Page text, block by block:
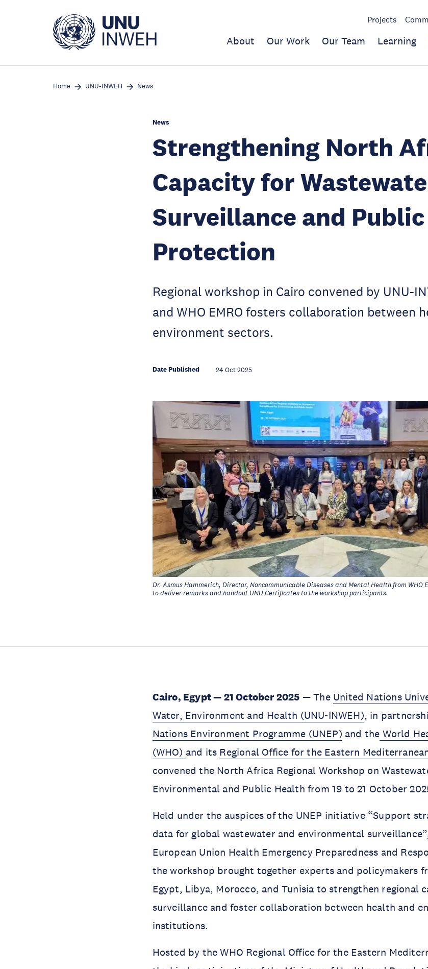
Projects
About Our Work Our Team Learning
Home UNU-INWEH News
News
Strengthening North
Capacity for
Surveillance and
Protection
Regional workshop in Cairo convened by UNU-
and WHO EMRO fosters collaboration between
environment sectors.
Date Published 24 Oct 2025
Dr. Asmus Hammerich, Director, Noncommunicable Diseases and Mental Health from WHO
to deliver remarks and handout UNU Certificates to the workshop participants.
Cairo, Egypt — 21 October 2025 — The United Nations
Water, Environment and Health (UNU-INWEH), in
Nations Environment Programme (UNEP) and the World
(WHO) and its Regional Office for the Eastern
convened the North Africa Regional Workshop on
Environmental and Public Health from 19 to 21 October
Held under the auspices of the UNEP initiative “Support
data for global wastewater and environmental
European Union Health Emergency Preparedness and
the workshop brought together experts and policymakers
Egypt, Libya, Morocco, and Tunisia to strengthen regional
surveillance and foster collaboration between health and
institutions.
Hosted by the WHO Regional Office for the Eastern